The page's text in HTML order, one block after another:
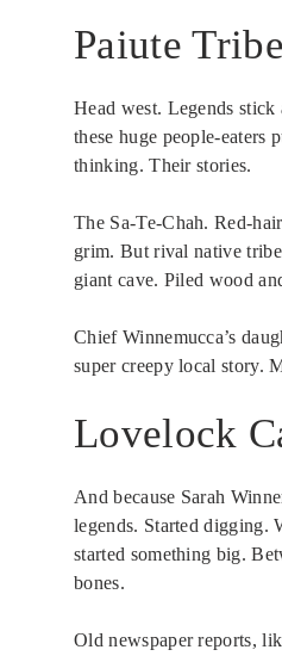
Paiute
Head west. Legends
these huge people-eaters
thinking. Their stories.
The Sa-Te-Chah. Red-
grim. But rival native
giant cave. Piled wood
Chief Winnemucca’s
super creepy local story.
Lovelock
And because Sarah
legends. Started digging.
started something big.
bones.
Old newspaper reports,